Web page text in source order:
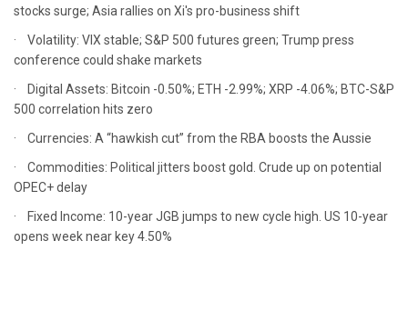
stocks surge; Asia rallies on Xi's pro-business shift
· Volatility: VIX stable; S&P 500 futures green; Trump press
conference could shake markets
· Digital Assets: Bitcoin -0.50%; ETH -2.99%; XRP -4.06%; BTC-S&P
500 correlation hits zero
· Currencies: A “hawkish cut” from the RBA boosts the Aussie
· Commodities: Political jitters boost gold. Crude up on potential
OPEC+ delay
· Fixed Income: 10-year JGB jumps to new cycle high. US 10-year
opens week near key 4.50%